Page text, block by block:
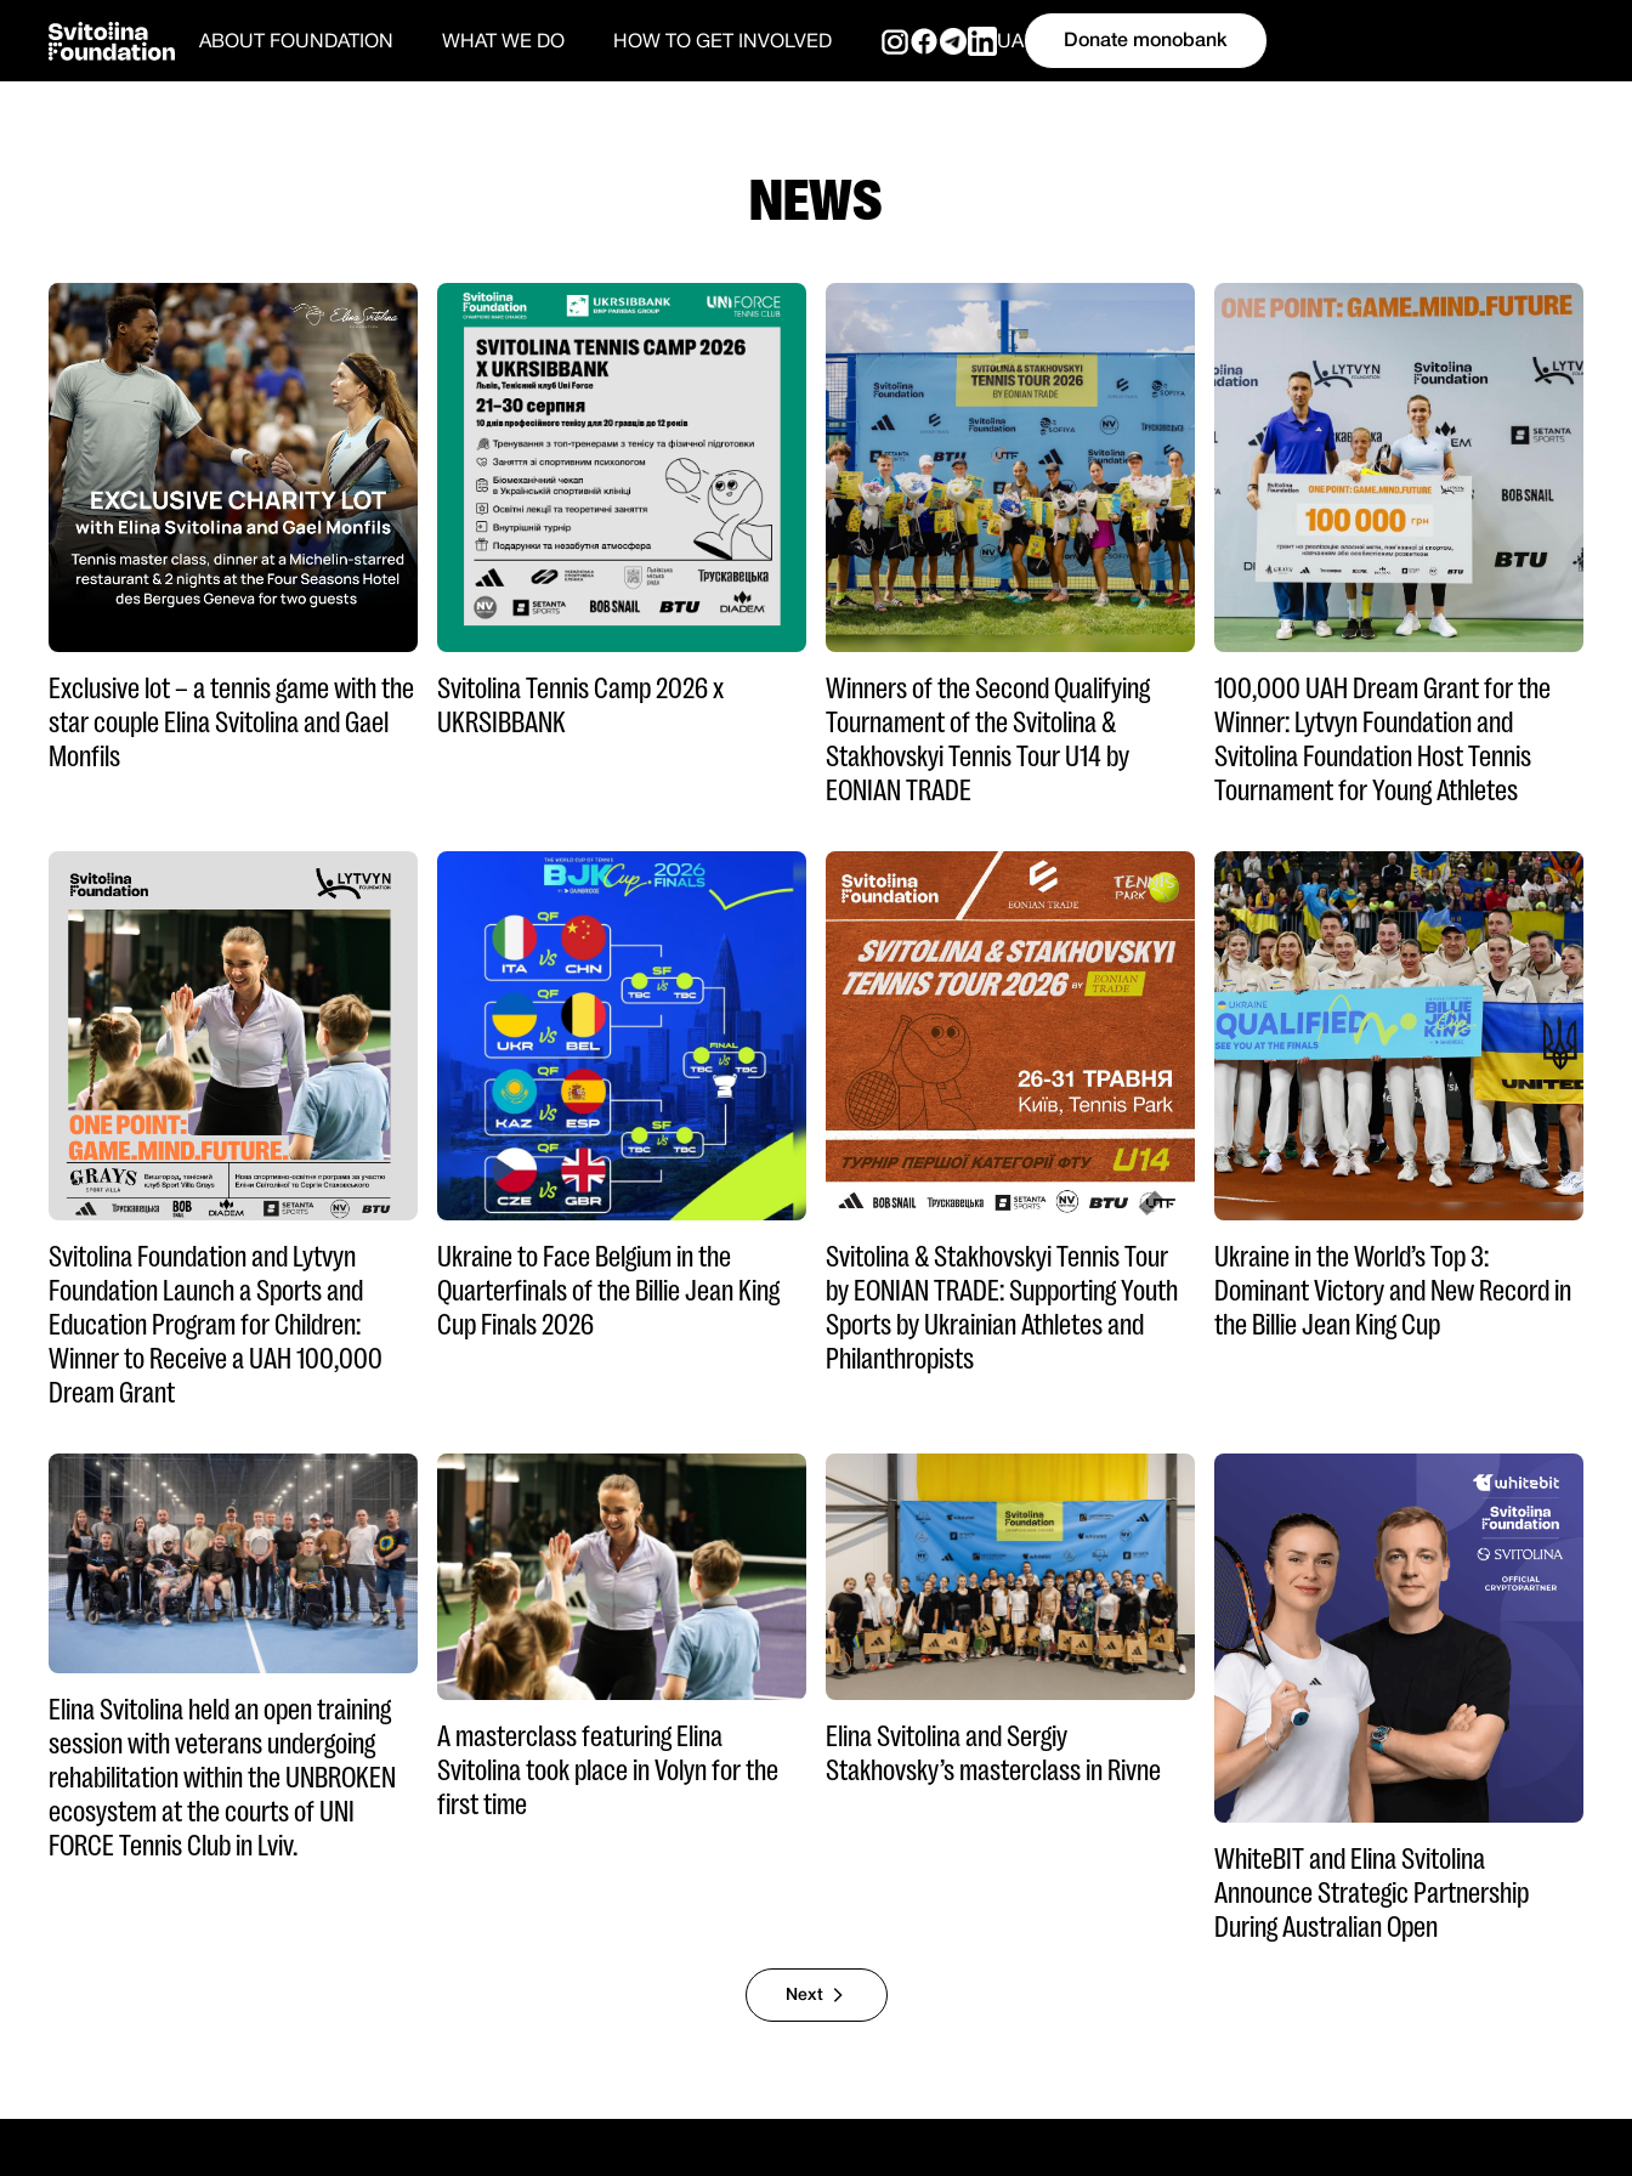
ABOUT FOUNDATION WHAT WE DO HOW TO GET INVOLVED UA Donate monobank
NEWS
Exclusive lot – a tennis game with the
star couple Elina Svitolina and Gael
Monfils
Svitolina Tennis Camp 2026 x
UKRSIBBANK
Winners of the Second Qualifying
Tournament of the Svitolina &
Stakhovskyi Tennis Tour U14 by
EONIAN TRADE
100,000 UAH Dream Grant for the
Winner: Lytvyn Foundation and
Svitolina Foundation Host Tennis
Tournament for Young Athletes
Svitolina Foundation and Lytvyn
Foundation Launch a Sports and
Education Program for Children:
Winner to Receive a UAH 100,000
Dream Grant
Ukraine to Face Belgium in the
Quarterfinals of the Billie Jean King
Cup Finals 2026
Svitolina & Stakhovskyi Tennis Tour
by EONIAN TRADE: Supporting Youth
Sports by Ukrainian Athletes and
Philanthropists
Ukraine in the World’s Top 3:
Dominant Victory and New Record in
the Billie Jean King Cup
Elina Svitolina held an open training
session with veterans undergoing
rehabilitation within the UNBROKEN
ecosystem at the courts of UNI
FORCE Tennis Club in Lviv.
A masterclass featuring Elina
Svitolina took place in Volyn for the
first time
Elina Svitolina and Sergiy
Stakhovsky’s masterclass in Rivne
WhiteBIT and Elina Svitolina
Announce Strategic Partnership
During Australian Open
Next